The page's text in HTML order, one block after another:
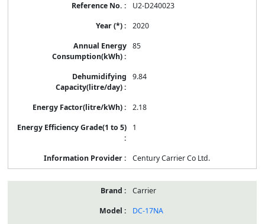
U2-D240023
2020
85
9.84
2.18
1
Century Carrier Co Ltd.
Carrier
DC-17NA